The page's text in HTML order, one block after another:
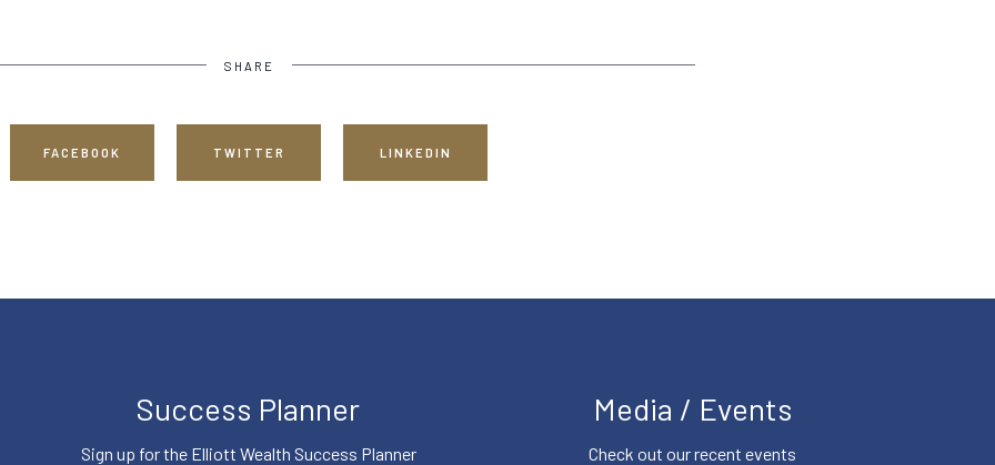
SHARE
FACEBOOK TWITTER LINKEDIN
Success Planner
Sign up for the Elliott Wealth Success Planner
Media / Events
Check out our recent events